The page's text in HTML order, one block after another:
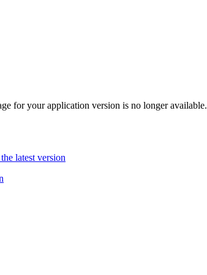
for your application version is no longer available.
latest version